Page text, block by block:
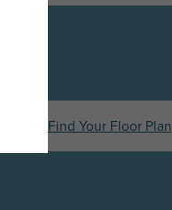
Find Your Floor Plan